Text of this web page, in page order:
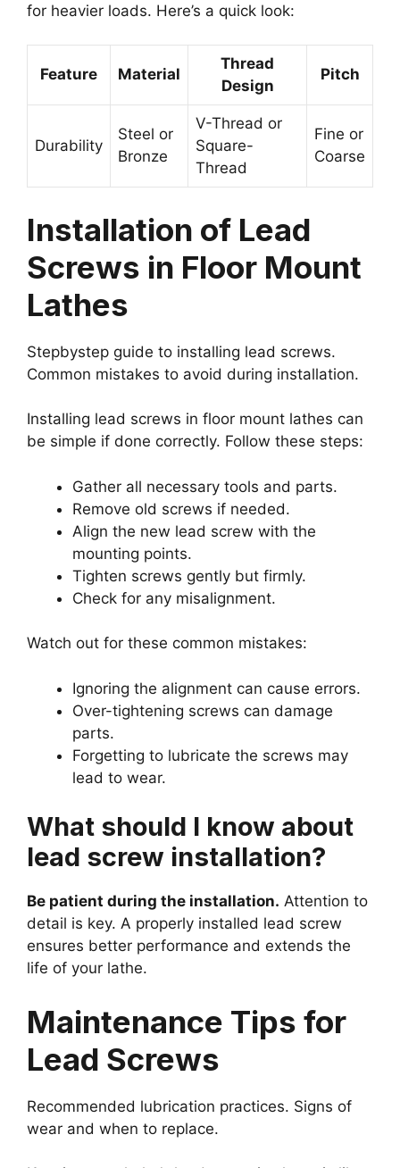
for heavier loads. Here’s a quick look:
Feature Material
Thread
Design
Pitch
Durability
Steel or
Bronze
V-Thread or
Square-
Thread
Fine or
Coarse
Installation of Lead
Screws in Floor Mount
Lathes
Stepbystep guide to installing lead screws.
Common mistakes to avoid during installation.
Installing lead screws in floor mount lathes can
be simple if done correctly. Follow these steps:
Gather all necessary tools and parts.
Remove old screws if needed.
Align the new lead screw with the
mounting points.
Tighten screws gently but firmly.
Check for any misalignment.
Watch out for these common mistakes:
Ignoring the alignment can cause errors.
Over-tightening screws can damage
parts.
Forgetting to lubricate the screws may
lead to wear.
What should I know about
lead screw installation?
Be patient during the installation. Attention to
detail is key. A properly installed lead screw
ensures better performance and extends the
life of your lathe.
Maintenance Tips for
Lead Screws
Recommended lubrication practices. Signs of
wear and when to replace.